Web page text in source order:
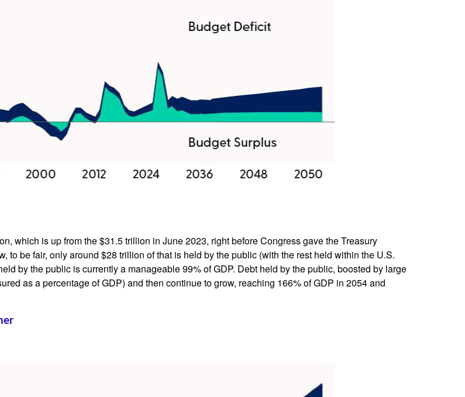
which is up from the $31.5 trillion in June 2023, right before Congress gave the Treasury
to be fair, only around $28 trillion of that is held by the public (with the rest held within the U.S.
by the public is currently a manageable 99% of GDP. Debt held by the public, boosted by large
as a percentage of GDP) and then continue to grow, reaching 166% of GDP in 2054 and